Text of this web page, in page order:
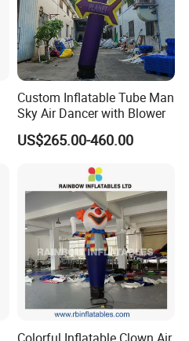
Custom Inflatable Tube Man
Sky Air Dancer with Blower
US$265.00-460.00